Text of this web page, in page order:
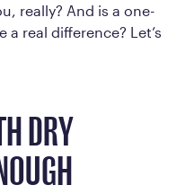
really? And is a one-
real difference? Let’s
DRY